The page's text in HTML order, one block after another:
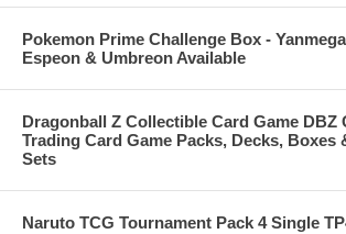
Pokemon Prime Challenge Box -
Espeon & Umbreon Available
Dragonball Z Collectible Card Game DBZ
Trading Card Game Packs, Decks, Boxes
Sets
Naruto TCG Tournament Pack 4 Single